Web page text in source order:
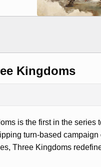
Kingdoms
is the first in the
turn-based
Three Kingdoms